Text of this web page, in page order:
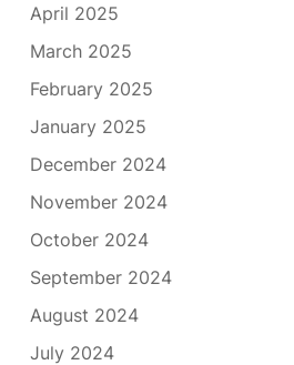
April 2025
March 2025
February 2025
January 2025
December 2024
November 2024
October 2024
September 2024
August 2024
July 2024